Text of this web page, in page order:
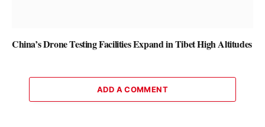
China’s Drone Testing Facilities Expand in Tibet High Altitudes
ADD A COMMENT